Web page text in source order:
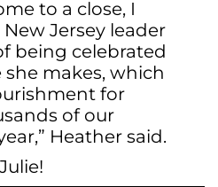
to a close, I
Jersey leader
being celebrated
makes, which
for
of our
Heather said.